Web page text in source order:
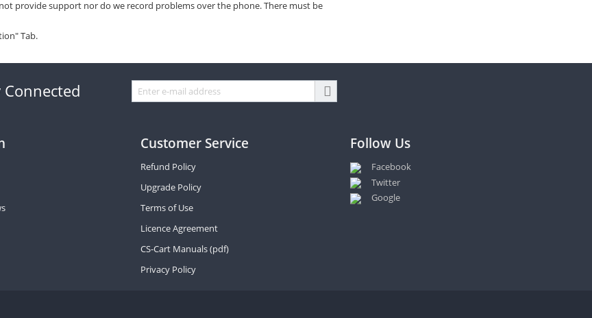
provide support nor do we record problems over the phone. There must be
Tab.
Connected
Customer Service
Refund Policy
Upgrade Policy
Terms of Use
Licence Agreement
CS-Cart Manuals (pdf)
Privacy Policy
Follow Us
Facebook
Twitter
Google